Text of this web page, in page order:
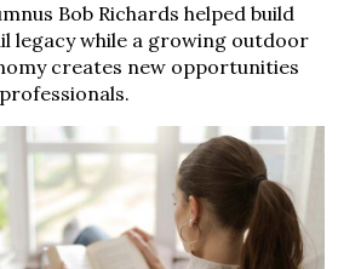
Bob Richards helped build
legacy while a growing outdoor
creates new opportunities